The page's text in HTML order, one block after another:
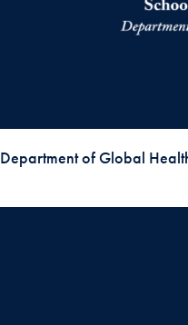
Department of Global